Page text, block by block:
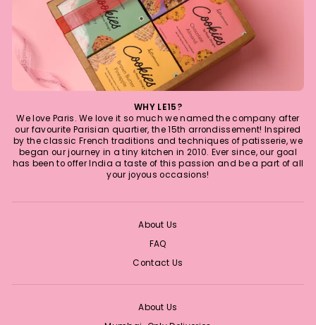
WHY LE15?
We love Paris. We love it so much we named the company after
our favourite Parisian quartier, the 15th arrondissement! Inspired
by the classic French traditions and techniques of patisserie, we
began our journey in a tiny kitchen in 2010. Ever since, our goal
has been to offer India a taste of this passion and be a part of all
your joyous occasions!
About Us
FAQ
Contact Us
About Us